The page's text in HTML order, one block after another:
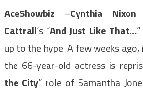
AceShowbiz –Cynthia Nixon
Cattrall‘s “And Just Like That…
up to the hype. A few weeks
the 66-year-old actress is
the City” role of Samantha